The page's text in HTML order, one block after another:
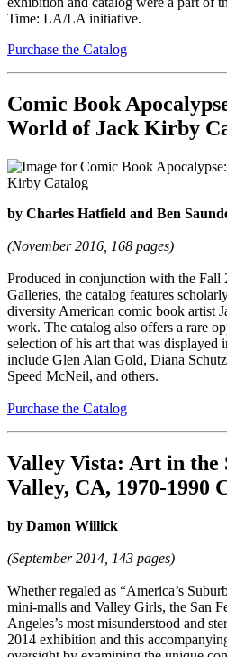
Time: LA/LA initiative.
Purchase the Catalog
Comic Book
World of Jack Kirby
by Charles Hatfield and Ben
(November 2016, 168 pages)
Produced in conjunction with the
Galleries, the catalog features
diversity American comic book artist
work. The catalog also offers a rare
selection of his art that was displayed
include Glen Alan Gold, Diana
Speed McNeil, and others.
Purchase the Catalog
Valley Vista: Art in the
Valley, CA, 1970-1990
by Damon Willick
(September 2014, 143 pages)
Whether regaled as “America’s
mini-malls and Valley Girls, the San
Angeles’s most misunderstood and
2014 exhibition and this